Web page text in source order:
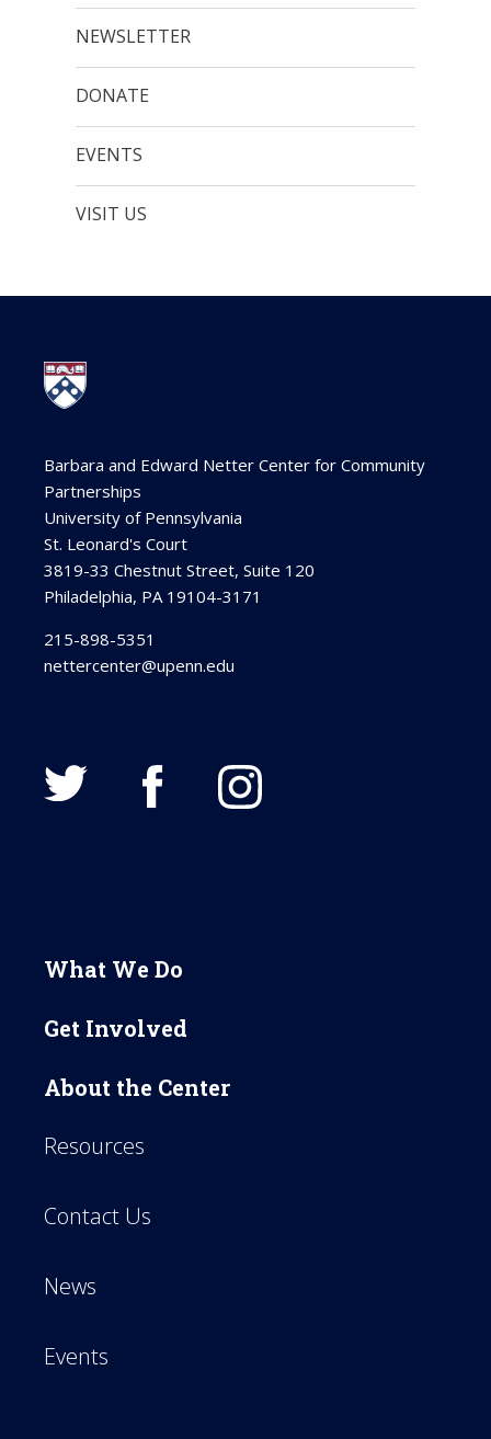
NEWSLETTER
DONATE
EVENTS
VISIT US
Barbara and Edward Netter Center for Community
Partnerships
University of Pennsylvania
St. Leonard's Court
3819-33 Chestnut Street, Suite 120
Philadelphia, PA 19104-3171
215-898-5351
nettercenter@upenn.edu
What We Do
Get Involved
About the Center
Resources
Contact Us
News
Events